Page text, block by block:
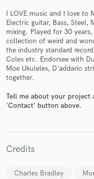
I LOVE music and I love to
Electric guitar, Bass, Steel,
mixing. Played for 30
collection of weird and
the industry standard
Coles etc. Endorsee with
Moe Ukuleles, D'addario
together.
Tell me about your project
'Contact' button above.
Credits
Charles Bradley
Contact pros
and receive